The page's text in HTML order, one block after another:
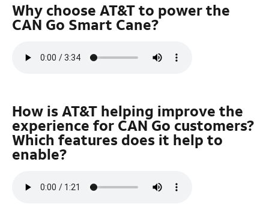
Why choose AT&T to power the
CAN Go Smart Cane?
How is AT&T helping improve the
experience for CAN Go customers?
Which features does it help to
enable?